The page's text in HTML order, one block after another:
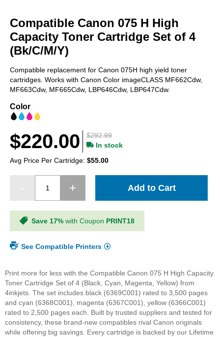
the
beginning
of
the
gallery
Compatible Canon 075 H High
Capacity Toner Cartridge Set of 4
(Bk/C/M/Y)
Compatible replacement for Canon 075H high yield toner
cartridges. Works with Canon Color imageCLASS MF662Cdw,
MF663Cdw, MF665Cdw, LBP646Cdw, LBP647Cdw.
Color
$292.99
$220.00
In stock
Avg Price Per Cartridge: $55.00
Add to Cart
Save 17% with Coupon PRINT18
See Compatible Printers
Print more for less with the Compatible Canon 075 H High Capacity
Toner Cartridge Set of 4 (Black, Cyan, Magenta, Yellow) from
4inkjets. The set includes black (6369C001) rated to 3,500 pages
and cyan (6368C001), magenta (6367C001), yellow (6366C001)
rated to 2,500 pages each. Built by trusted suppliers and tested for
consistency, these brand-new compatibles rival Canon originals
while offering big savings. Every cartridge is backed by our Lifetime